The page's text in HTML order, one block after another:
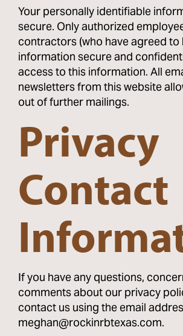
Your personally identifiable
secure. Only authorized
contractors (who have agreed to
information secure and
access to this information. All
newsletters from this website
out of further mailings.
Privacy
Contact
If you have any questions,
comments about our privacy
contact us using the email
meghan@rockinrbtexas.com.